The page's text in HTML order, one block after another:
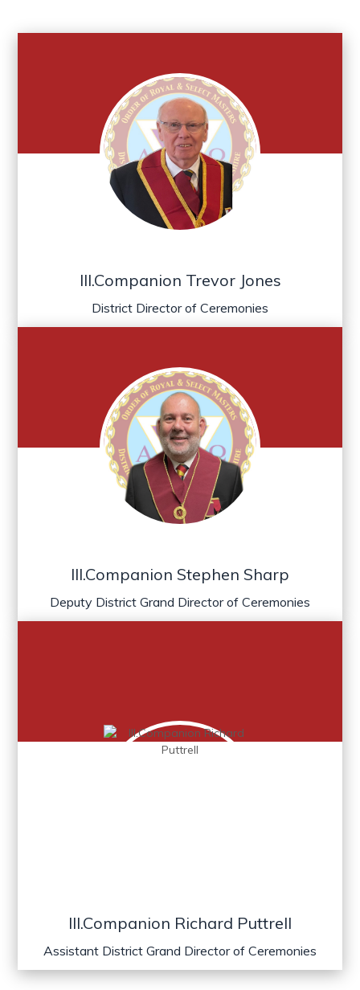
Ill.Companion Trevor Jones
District Director of Ceremonies
Ill.Companion Stephen Sharp
Deputy District Grand Director of Ceremonies
Ill.Companion Richard Puttrell
Assistant District Grand Director of Ceremonies